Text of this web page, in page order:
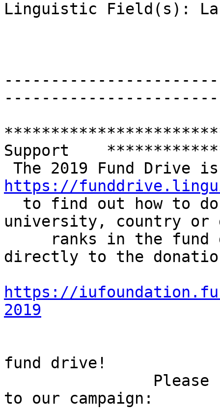
Linguistic Field(s):
Support
https://
university, country or
directly to the
https://
2019
fund drive!
to our campaign: